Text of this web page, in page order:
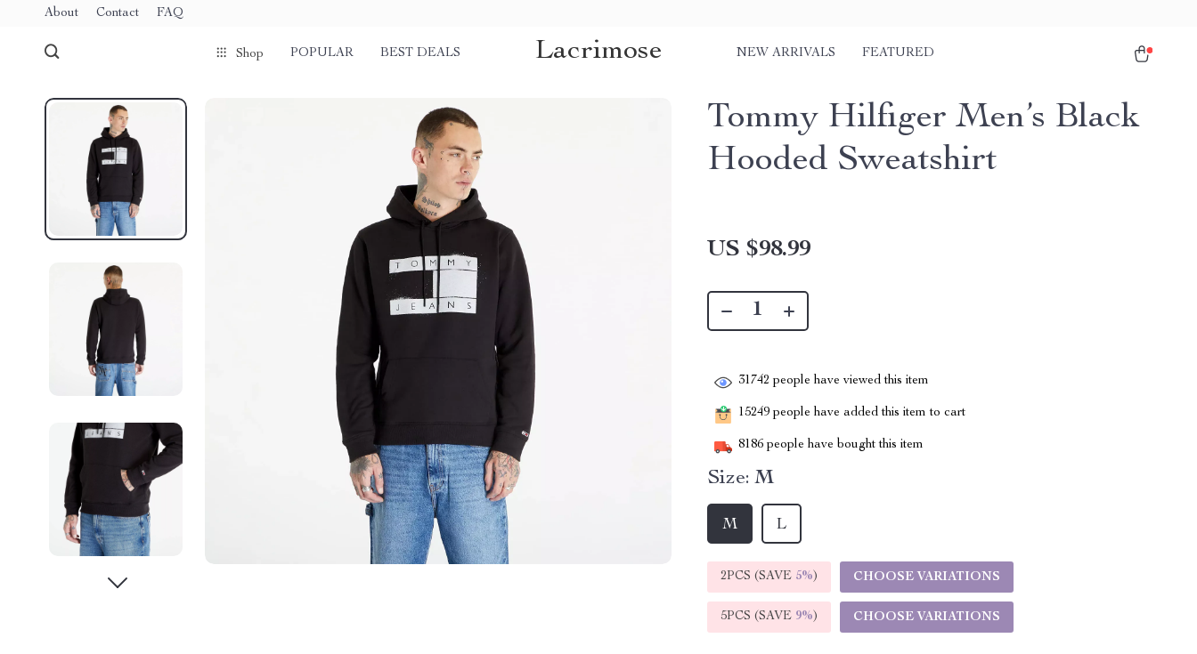
About Contact FAQ
Shop POPULAR BEST DEALS Lacrimose NEW ARRIVALS FEATURED
Tommy Hilfiger Men’s Black
Hooded Sweatshirt
US $98.99
31742 people have viewed this item
15249 people have added this item to cart
8186 people have bought this item
Size: M
M L
2PCS (SAVE 5%) CHOOSE VARIATIONS
5PCS (SAVE 9%) CHOOSE VARIATIONS